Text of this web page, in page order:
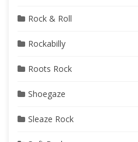
Rock & Roll
Rockabilly
Roots Rock
Shoegaze
Sleaze Rock